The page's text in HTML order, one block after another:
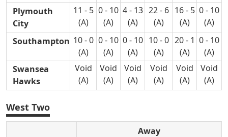
Plymouth
City
11 - 5
(A)
0 - 10
(A)
4 - 13
(A)
22 - 6
(A)
16 - 5
(A)
0 - 10
(A)
Southampton 10 - 0
(A)
0 - 10
(A)
0 - 10
(A)
10 - 0
(A)
20 - 1
(A)
0 - 10
(A)
Swansea
Hawks
Void
(A)
Void
(A)
Void
(A)
Void
(A)
Void
(A)
Void
(A)
West Two
Away